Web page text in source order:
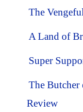
The
A Land of
Super
The Butcher
Review